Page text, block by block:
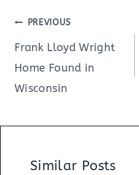
Post
navigation
PREVIOUS
Frank Lloyd Wright
Home Found in
Wisconsin
Similar Posts